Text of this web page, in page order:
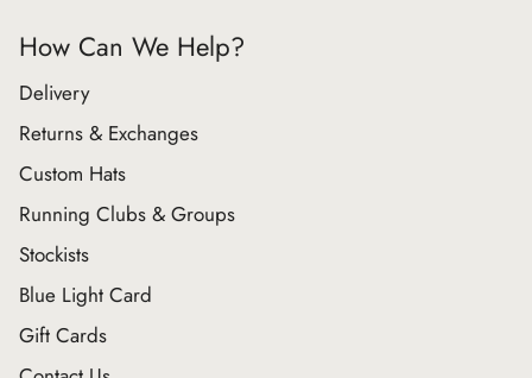
How Can We Help?
Delivery
Returns & Exchanges
Custom Hats
Running Clubs & Groups
Stockists
Blue Light Card
Gift Cards